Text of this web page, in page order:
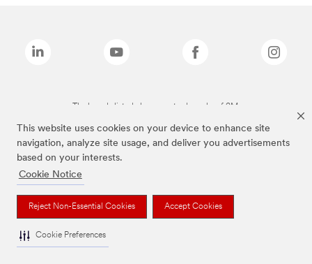
This website uses cookies on your device to enhance site
navigation, analyze site usage, and deliver you advertisements
based on your interests.
Cookie Notice
Reject Non-Essential Cookies Accept Cookies
Cookie Preferences
The brands listed above are trademarks of 3M.